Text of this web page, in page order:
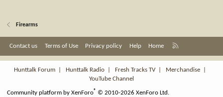
Firearms
Contact us Terms of Use Privacy policy Help Home
S
Hunttalk Forum
Hunttalk Radio Fresh Tracks TV| Merchandise
YouTube Channel
Community platform by XenForo® © 2010-2026 XenForo Ltd.